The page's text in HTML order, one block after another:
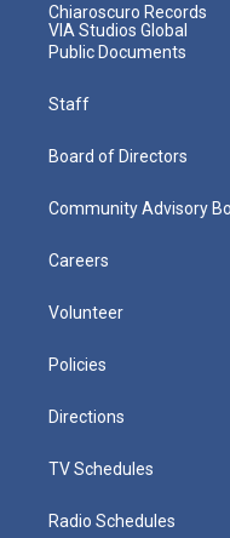
Chiaroscuro Records
VIA Studios Global
Public Documents
Staff
Board of Directors
Community Advisory
Careers
Volunteer
Policies
Directions
TV Schedules
Radio Schedules